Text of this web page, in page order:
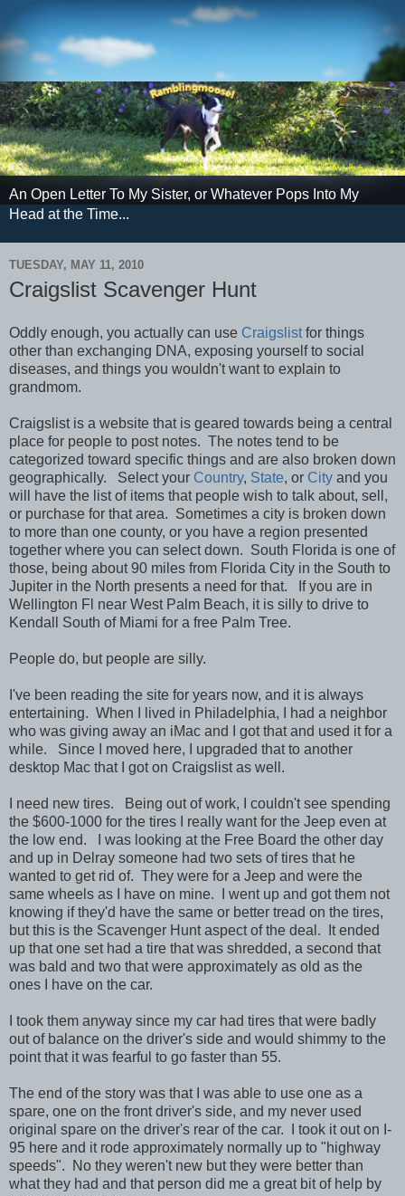
An Open Letter To My Sister, or Whatever Pops Into My
Head at the Time...
TUESDAY, MAY 11, 2010
Craigslist Scavenger Hunt
Oddly enough, you actually can use Craigslistfor things
other than exchanging DNA, exposing yourself to social
diseases, and things you wouldn't want to explain to
grandmom.
Craigslist is a website that is geared towards being a central
place for people to post notes. The notes tend to be
categorized toward specific things and are also broken down
geographically. Select your Country, State, or City and you
will have the list of items that people wish to talk about, sell,
or purchase for that area. Sometimes a city is broken down
to more than one county, or you have a region presented
together where you can select down. South Florida is one of
those, being about 90 miles from Florida City in the South to
Jupiter in the North presents a need for that. If you are in
Wellington Fl near West Palm Beach, it is silly to drive to
Kendall South of Miami for a free Palm Tree.
People do, but people are silly.
I've been reading the site for years now, and it is always
entertaining. When I lived in Philadelphia, I had a neighbor
who was giving away an iMac and I got that and used it for a
while. Since I moved here, I upgraded that to another
desktop Mac that I got on Craigslist as well.
I need new tires. Being out of work, I couldn't see spending
the $600-1000 for the tires I really want for the Jeep even at
the low end. I was looking at the Free Board the other day
and up in Delray someone had two sets of tires that he
wanted to get rid of. They were for a Jeep and were the
same wheels as I have on mine. I went up and got them not
knowing if they'd have the same or better tread on the tires,
but this is the Scavenger Hunt aspect of the deal. It ended
up that one set had a tire that was shredded, a second that
was bald and two that were approximately as old as the
ones I have on the car.
I took them anyway since my car had tires that were badly
out of balance on the driver's side and would shimmy to the
point that it was fearful to go faster than 55.
The end of the story was that I was able to use one as a
spare, one on the front driver's side, and my never used
original spare on the driver's rear of the car. I took it out on I-
95 here and it rode approximately normally up to "highway
speeds". No they weren't new but they were better than
what they had and that person did me a great bit of help by